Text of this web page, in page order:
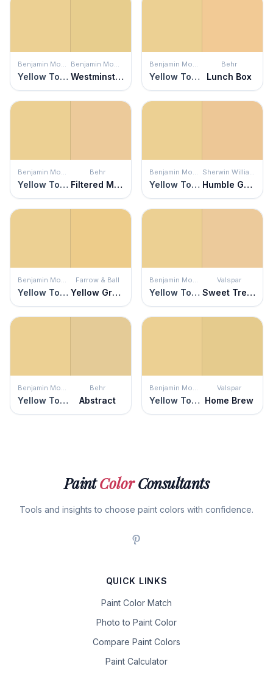
Benjamin Moore
Yellow Topaz
Benjamin Moore
Westminster Gold
Benjamin Moore
Yellow Topaz
Behr
Lunch Box
Benjamin Moore
Yellow Topaz
Behr
Filtered Moon
Benjamin Moore
Yellow Topaz
Sherwin Williams
Humble Gold
Benjamin Moore
Yellow Topaz
Farrow & Ball
Yellow Ground
Benjamin Moore
Yellow Topaz
Valspar
Sweet Treats
Benjamin Moore
Yellow Topaz
Behr
Abstract
Benjamin Moore
Yellow Topaz
Valspar
Home Brew
PaintColorConsultants
Tools and insights to choose paint colors with confidence.
QUICK LINKS
Paint Color Match
Photo to Paint Color
Compare Paint Colors
Paint Calculator